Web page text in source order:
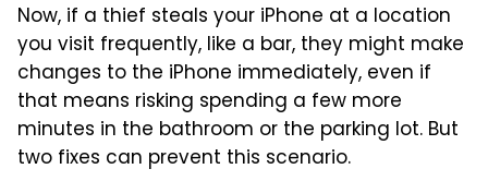
Now, if a thief steals your iPhone at a location
you visit frequently, like a bar, they might make
changes to the iPhone immediately, even if
that means risking spending a few more
minutes in the bathroom or the parking lot. But
two fixes can prevent this scenario.